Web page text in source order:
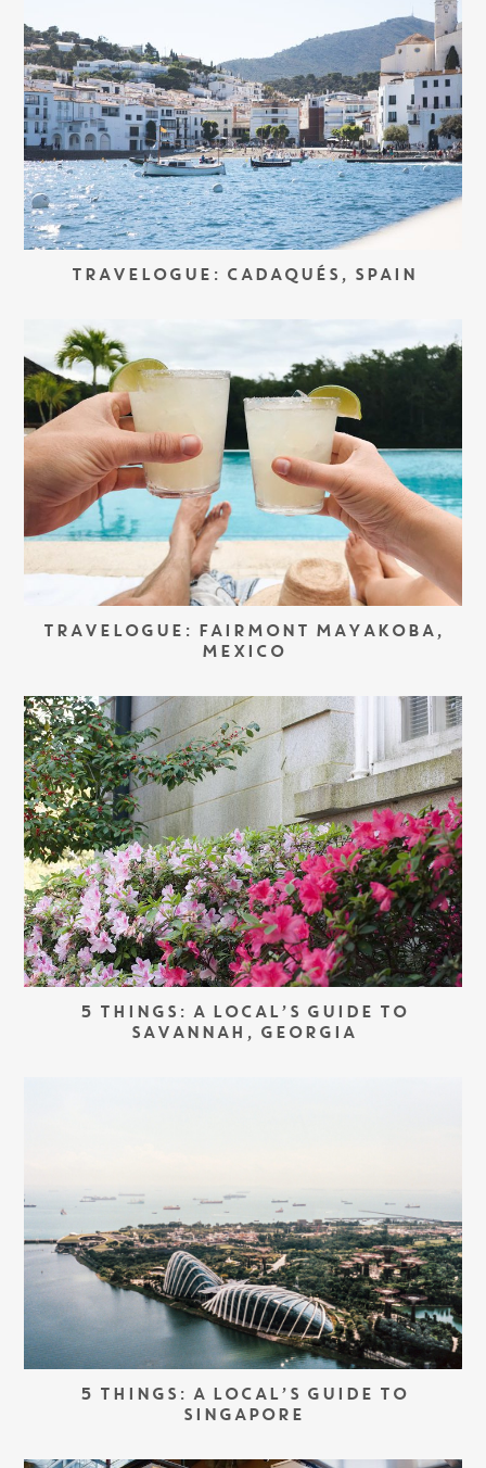
TRAVELOGUE: CADAQUÉS, SPAIN
TRAVELOGUE: FAIRMONT MAYAKOBA,
MEXICO
5 THINGS: A LOCAL’S GUIDE TO
SAVANNAH, GEORGIA
5 THINGS: A LOCAL’S GUIDE TO
SINGAPORE